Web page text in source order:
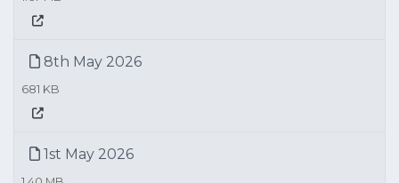
8th May 2026
681 KB
1st May 2026